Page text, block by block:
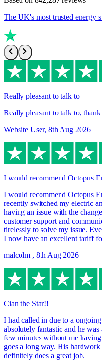
The UK's most trusted energy
Really pleasant to talk to
Really pleasant to talk to,
Website User, 8th Aug 2026
I would recommend Octopus
I would recommend Octopus
recently switched my electric
having an issue with the
customer support and
tirelessly to solve my issue.
I now have an excellent tariff
malcolm , 8th Aug 2026
Cian the Star!!
I had called in due to a
absolutely fantastic and he
few minutes without me
goes a long way. His
definitely does a great job.